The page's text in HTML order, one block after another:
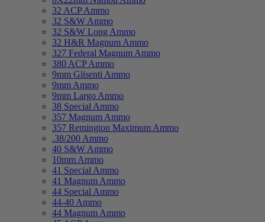
32 ACP Ammo
32 S&W Ammo
32 S&W Long Ammo
32 H&R Magnum Ammo
327 Federal Magnum Ammo
380 ACP Ammo
9mm Glisenti Ammo
9mm Ammo
9mm Largo Ammo
38 Special Ammo
357 Magnum Ammo
357 Remington Maximum Ammo
.38/200 Ammo
40 S&W Ammo
10mm Ammo
41 Special Ammo
41 Magnum Ammo
44 Special Ammo
44-40 Ammo
44 Magnum Ammo